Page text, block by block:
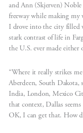
and Ann (Skjerven)
freeway while making
I drove into the city
stark contrast of life in
the U.S. ever made either
“Where it really strikes
Aberdeen, South Dakota,
India, London, Mexico
that context, Dallas
OK, I can get that. How